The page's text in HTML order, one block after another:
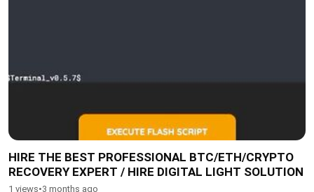
HIRE THE BEST PROFESSIONAL BTC/ETH/CRYPTO
RECOVERY EXPERT / HIRE DIGITAL LIGHT SOLUTION
1 views•3 months ago